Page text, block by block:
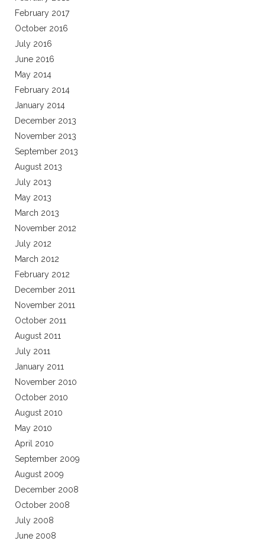
February 2017
October 2016
July 2016
June 2016
May 2014
February 2014
January 2014
December 2013
November 2013
September 2013
August 2013
July 2013
May 2013
March 2013
November 2012
July 2012
March 2012
February 2012
December 2011
November 2011
October 2011
August 2011
July 2011
January 2011
November 2010
October 2010
August 2010
May 2010
April 2010
September 2009
August 2009
December 2008
October 2008
July 2008
June 2008